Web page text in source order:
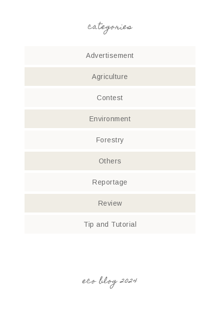
categories
Advertisement
Agriculture
Contest
Environment
Forestry
Others
Reportage
Review
Tip and Tutorial
eco blog 2024